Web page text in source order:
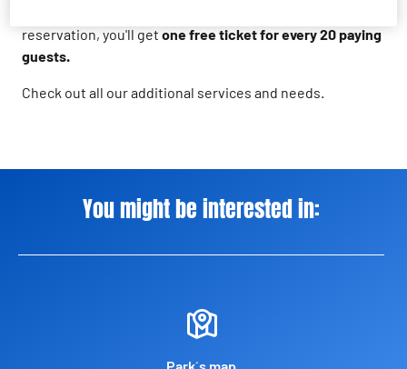
reservation, you'll get one free ticket for every 20 paying
guests.
Check out all our additional services and needs.
You might be interested in: